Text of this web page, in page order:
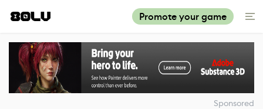
Promote your game
Sponsored